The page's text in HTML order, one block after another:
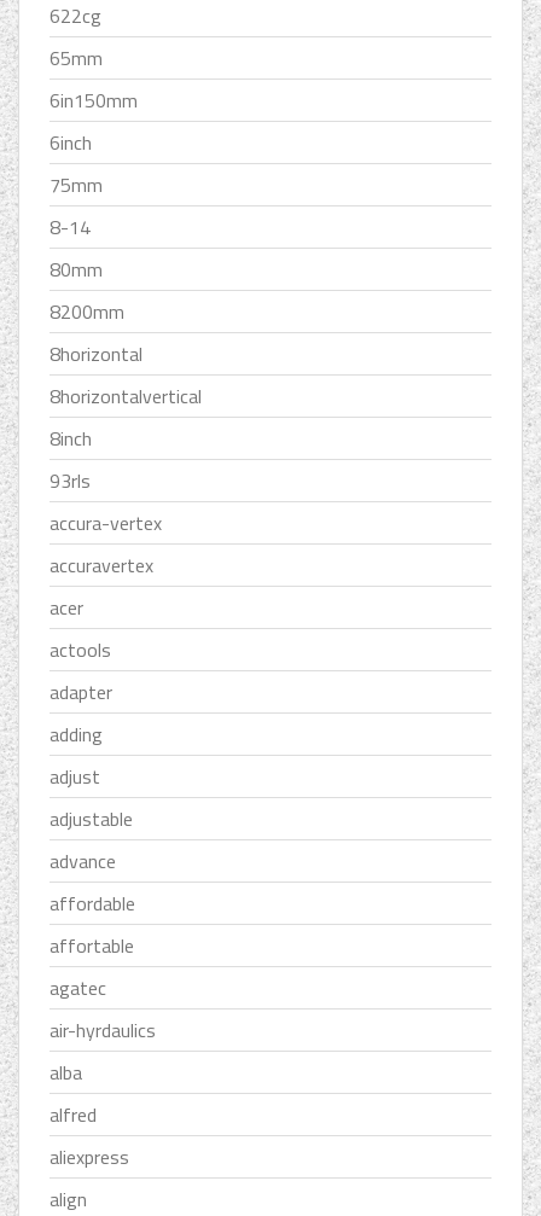
622cg
65mm
6in150mm
6inch
75mm
8-14
80mm
8200mm
8horizontal
8horizontalvertical
8inch
93rls
accura-vertex
accuravertex
acer
actools
adapter
adding
adjust
adjustable
advance
affordable
affortable
agatec
air-hyrdaulics
alba
alfred
aliexpress
align